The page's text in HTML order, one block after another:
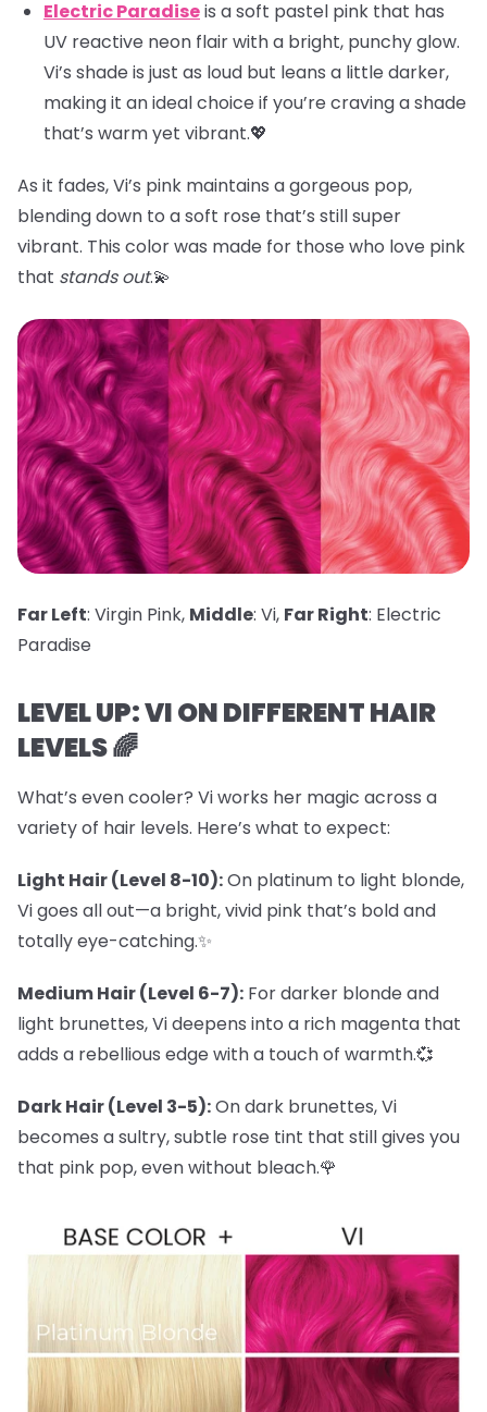
Electric Paradiseis a soft pastel pink that has
UV reactive neon flair with a bright, punchy glow.
Vi’s shade is just as loud but leans a little darker,
making it an ideal choice if you’re craving a shade
that’s warm yet vibrant.💖
As it fades, Vi’s pink maintains a gorgeous pop,
blending down to a soft rose that’s still super
vibrant. This color was made for those who love pink
that stands out.💫
Far Left: Virgin Pink, Middle: Vi, Far Right: Electric
Paradise
LEVEL UP: VI ON DIFFERENT HAIR
LEVELS 🌈
What’s even cooler? Vi works her magic across a
variety of hair levels. Here’s what to expect:
Light Hair (Level 8-10):On platinum to light blonde,
Vi goes all out—a bright, vivid pink that’s bold and
totally eye-catching.✨
Medium Hair (Level 6-7): For darker blonde and
light brunettes, Vi deepens into a rich magenta that
adds a rebellious edge with a touch of warmth.💞
Dark Hair (Level 3-5):On dark brunettes, Vi
becomes a sultry, subtle rose tint that still gives you
that pink pop, even without bleach.🌹